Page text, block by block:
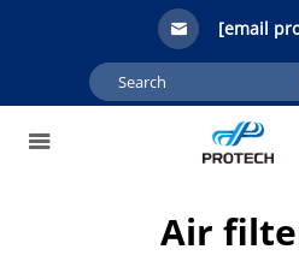
[email
Air